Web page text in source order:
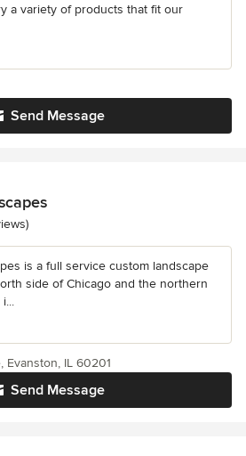
a variety of products that fit our
Send Message
stars
is a full service custom landscape
side of Chicago and the northern
Send Message
Evanston, IL 60201